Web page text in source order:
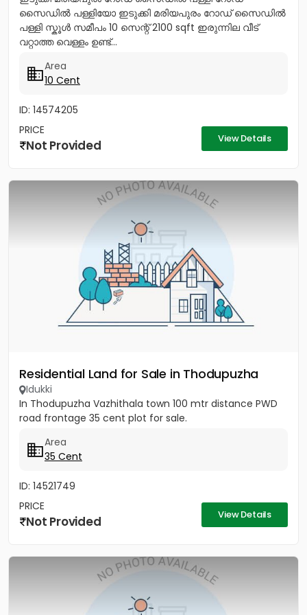
സൈഡിൽ പള്ളിയോ ഇടുക്കി മരിയപുരം റോഡ് സൈഡിൽ
പള്ളി സ്കൂൾ സമീപം 10 സെന്റ് 2100 sqft ഇരുന്നില വീട്
വറ്റാത്ത വെള്ളം ഉണ്ട്...
Area
10 Cent
ID: 14574205
PRICE
Not Provided View Details
Residential Land for Sale in Thodupuzha
Idukki
In Thodupuzha Vazhithala town 100 mtr distance PWD
road frontage 35 cent plot for sale.
Area
35 Cent
ID: 14521749
PRICE
Not Provided View Details